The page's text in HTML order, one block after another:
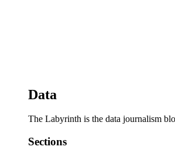
Data
The Labyrinth is the data journalism
Sections